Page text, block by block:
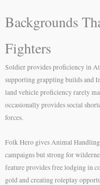
Backgrounds
Fighters
Soldier provides proficiency in
supporting grappling builds and
land vehicle proficiency rarely
occasionally provides social
forces.
Folk Hero gives Animal
campaigns but strong for
feature provides free lodging in
gold and creating roleplay